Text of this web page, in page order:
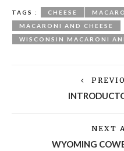
TAGS : CHEESE
MACARONI AND CHEESE
WISCONSIN MACARONI
NEXT
WYOMING